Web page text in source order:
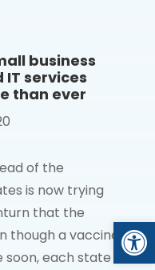
business
services
than ever
of the
is now trying
that the
though a vaccine
soon, each state